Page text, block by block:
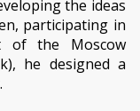
the ideas
participating in
of the Moscow
he designed a